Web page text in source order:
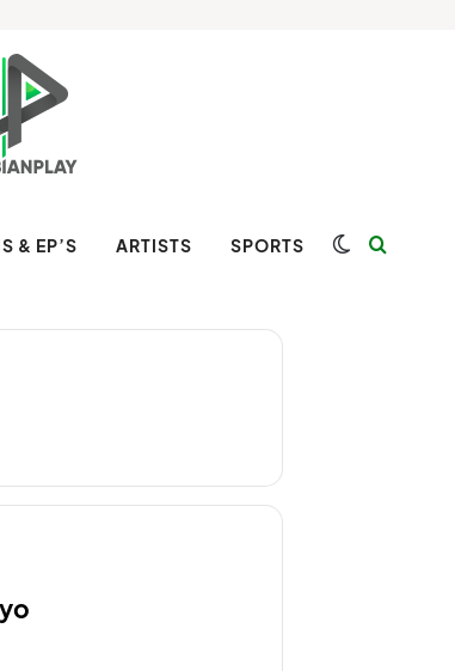
& EP’S ARTISTS SPORTS Switch skin